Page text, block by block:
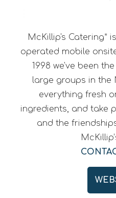
McKillip's Catering*
operated mobile
1998 we've been
large groups in the
everything fresh
ingredients, and take
and the